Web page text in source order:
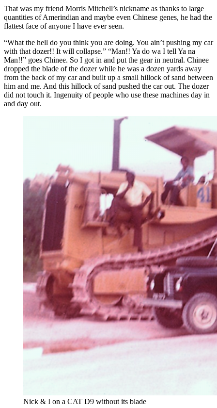
That was my friend Morris Mitchell’s nickname as thanks to large
quantities of Amerindian and maybe even Chinese genes, he had the
flattest face of anyone I have ever seen.
“What the hell do you think you are doing. You ain’t pushing my car
with that dozer!! It will collapse.” “Man!! Ya do wa I tell Ya na
Man!!” goes Chinee. So I got in and put the gear in neutral. Chinee
dropped the blade of the dozer while he was a dozen yards away
from the back of my car and built up a small hillock of sand between
him and me. And this hillock of sand pushed the car out. The dozer
did not touch it. Ingenuity of people who use these machines day in
and day out.
Nick & I on a CAT D9 without its blade